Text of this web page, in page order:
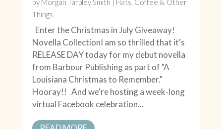
by Morgan Tarpley Smith | Hats, Coffee & Other
Things
Enter the Christmas in July Giveaway!
Novella CollectionI am so thrilled that it's
RELEASE DAY today for my debut novella
from Barbour Publishing as part of "A
Louisiana Christmas to Remember."
Hooray!! And we're hosting a week-long
virtual Facebook celebration...